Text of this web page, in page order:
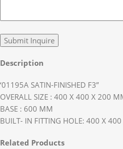
Description
‘01195A SATIN-FINISHED F3”
OVERALL SIZE : 400 X 400 X 200
BASE : 600 MM
BUILT- IN FITTING HOLE: 400 X
Related Products